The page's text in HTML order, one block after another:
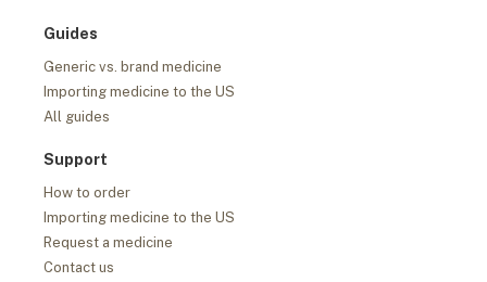
Guides
Generic vs. brand medicine
Importing medicine to the US
All guides
Support
How to order
Importing medicine to the US
Request a medicine
Contact us